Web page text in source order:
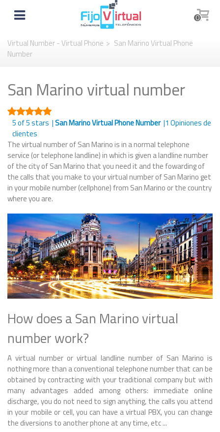
0
Virtual Number - Virtual Phone > San Marino Virtual Phone
Number
San Marino virtual number
5of 5 stars |San Marino Virtual Phone Number |1 Opiniones de
clientes
The virtual number of San Marino is in a normal telephone
service (or telephone landline) in which is given a landline number
of the city of San Marino that you need it and the fowarding of
the calls that you make to your virtual number of San Marino get
in your mobile number (cellphone) from San Marino or the country
where you are.
How does a San Marino virtual
number work?
A virtual number or virtual landline number of San Marino is
nothing more than a conventional telephone number that can be
obtained by contracting with your traditional company but with
many advantages added among others: immediate online
discharge, you do not need to sign anything, the calls you attend
in your mobile or cell, you can have a virtual PBX, you can change
the diversions to another phone at any time, etc ...